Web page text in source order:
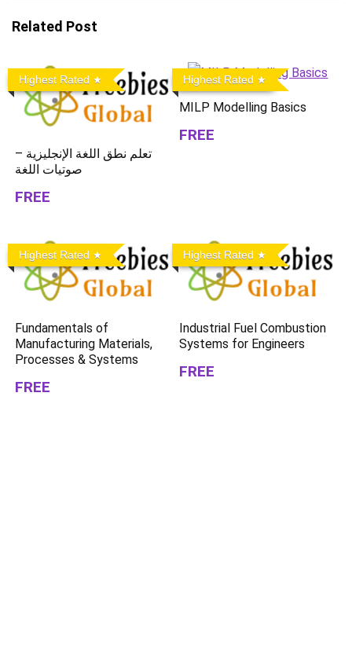
Related Post
Highest Rated
تعلم نطق اللغة الإنجليزية –
صوتيات اللغة
FREE
Highest Rated
MILP Modelling Basics
FREE
Highest Rated
Fundamentals of
Manufacturing Materials,
Processes & Systems
FREE
Highest Rated
Industrial Fuel Combustion
Systems for Engineers
FREE